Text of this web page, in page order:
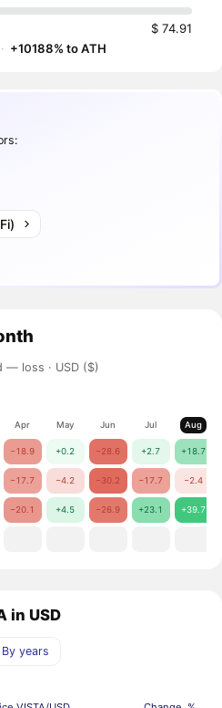
$ 74.91
· +10188% to ATH
— loss · USD ($)
Apr May Jun Jul Aug
−18.9 +0.2 −28.6 +2.7 +18.7
−17.7 −4.2 −30.2 −17.7 −2.4
−20.1 +4.5 −26.9 +23.1 +39.7
in USD
By years